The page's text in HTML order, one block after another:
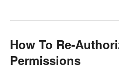
How To Re-
Permissions